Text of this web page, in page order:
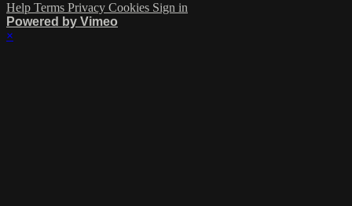
Help Terms Privacy Cookies Sign in
Powered by Vimeo
×